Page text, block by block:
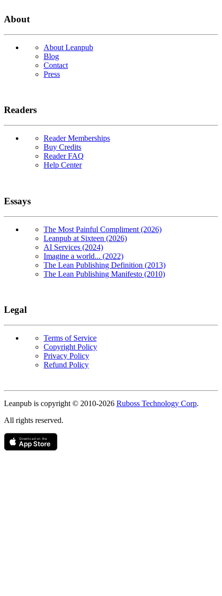
About
About Leanpub
Blog
Contact
Press
Readers
Reader Memberships
Buy Credits
Reader FAQ
Help Center
Essays
The Most Painful Compliment (2026)
Leanpub at Sixteen (2026)
AI Services (2024)
Imagine a world... (2022)
The Lean Publishing Definition (2013)
The Lean Publishing Manifesto (2010)
Legal
Terms of Service
Copyright Policy
Privacy Policy
Refund Policy
Leanpub is copyright © 2010-2026 Ruboss Technology Corp.
All rights reserved.